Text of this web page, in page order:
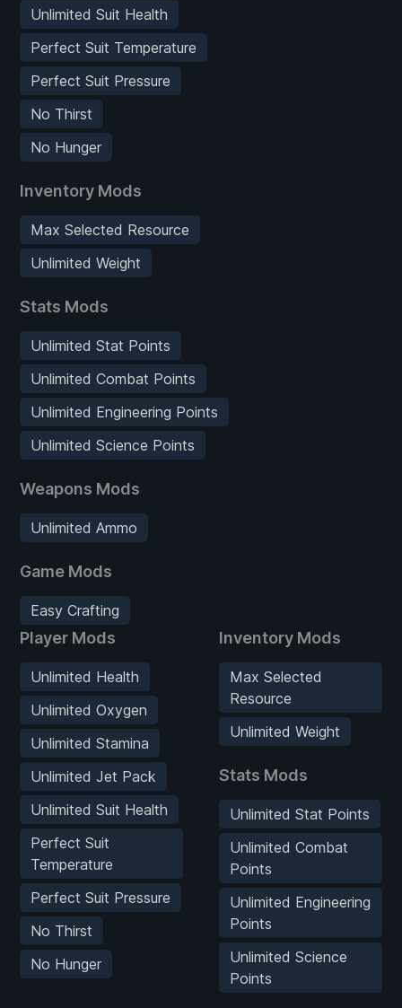
Unlimited Suit Health
Perfect Suit Temperature
Perfect Suit Pressure
No Thirst
No Hunger
Inventory Mods
Max Selected Resource
Unlimited Weight
Stats Mods
Unlimited Stat Points
Unlimited Combat Points
Unlimited Engineering Points
Unlimited Science Points
Weapons Mods
Unlimited Ammo
Game Mods
Easy Crafting
Player Mods
Unlimited Health
Unlimited Oxygen
Unlimited Stamina
Unlimited Jet Pack
Unlimited Suit Health
Perfect Suit
Temperature
Perfect Suit Pressure
No Thirst
No Hunger
Inventory Mods
Max Selected
Resource
Unlimited Weight
Stats Mods
Unlimited Stat Points
Unlimited Combat
Points
Unlimited Engineering
Points
Unlimited Science
Points